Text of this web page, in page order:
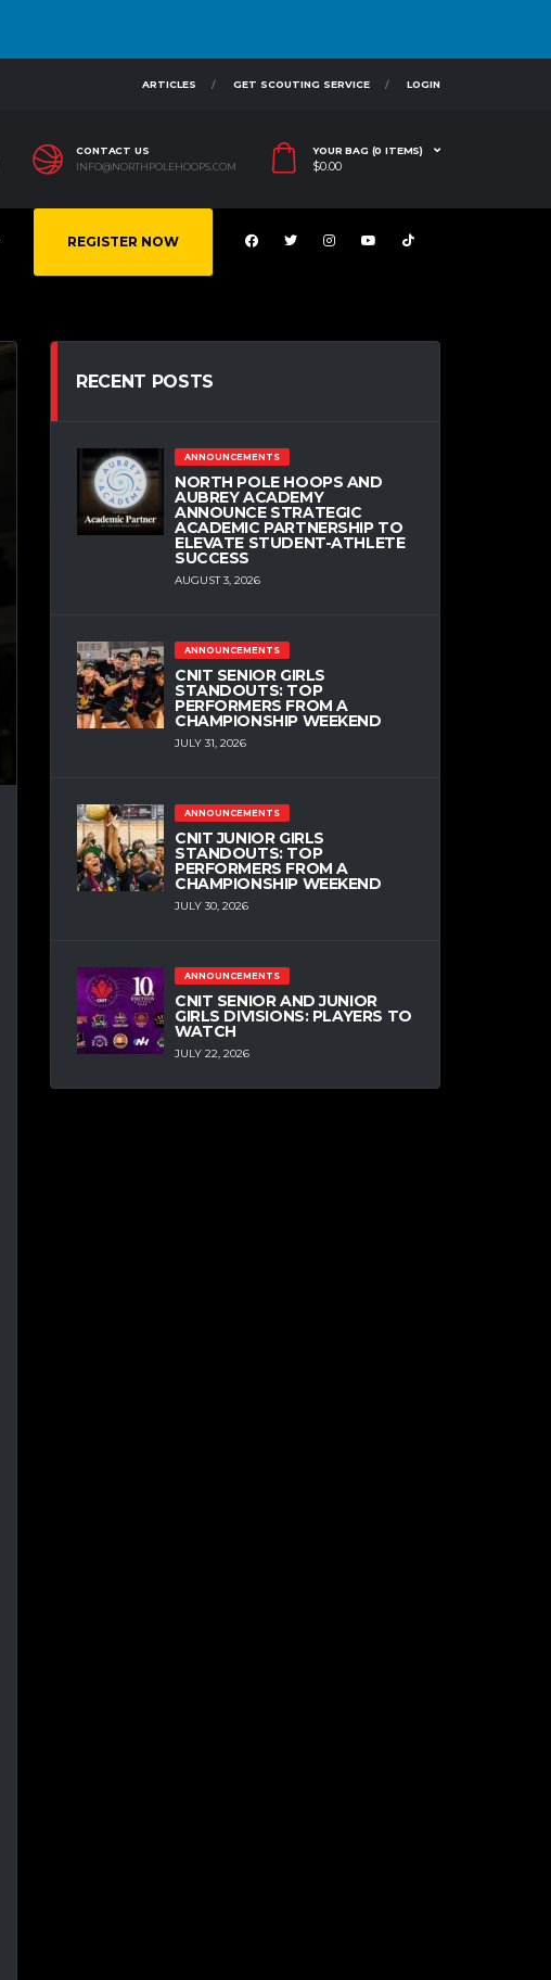
ARTICLES GET SCOUTING SERVICE LOGIN
CONTACT US
INFO@NORTHPOLEHOOPS.COM
YOUR BAG (0 ITEMS)
$0.00
REGISTER NOW
RECENT POSTS
ANNOUNCEMENTS
NORTH POLE HOOPS AND
AUBREY ACADEMY
ANNOUNCE STRATEGIC
ACADEMIC PARTNERSHIP TO
ELEVATE STUDENT-ATHLETE
SUCCESS
AUGUST 3, 2026
ANNOUNCEMENTS
CNIT SENIOR GIRLS
STANDOUTS: TOP
PERFORMERS FROM A
CHAMPIONSHIP WEEKEND
JULY 31, 2026
ANNOUNCEMENTS
CNIT JUNIOR GIRLS
STANDOUTS: TOP
PERFORMERS FROM A
CHAMPIONSHIP WEEKEND
JULY 30, 2026
ANNOUNCEMENTS
CNIT SENIOR AND JUNIOR
GIRLS DIVISIONS: PLAYERS TO
WATCH
JULY 22, 2026